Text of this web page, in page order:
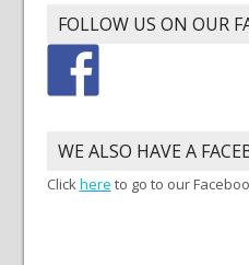
FOLLOW US ON OUR
WE ALSO HAVE A
Clickhere to go to our